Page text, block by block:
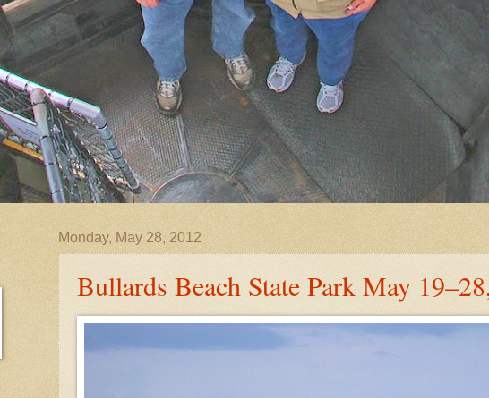
Monday, May 28, 2012
Bullards Beach State Park May